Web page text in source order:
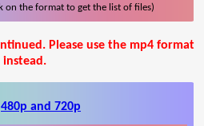
on the format to get the list of files)
Please use the mp4 format
instead.
480p and 720p